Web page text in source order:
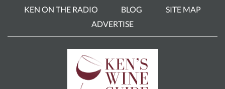
KEN ON THE RADIO
BLOG
SITE MAP
ADVERTISE